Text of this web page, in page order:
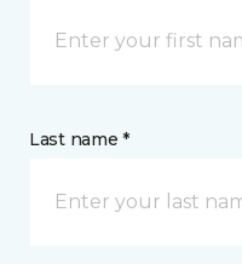
Last name *